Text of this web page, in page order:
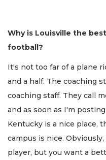
Why is Louisville the
football?
It's not too far of a plane
and a half. The coaching
coaching staff. They call
and as soon as I'm
Kentucky is a nice place,
campus is nice.
player, but you want a